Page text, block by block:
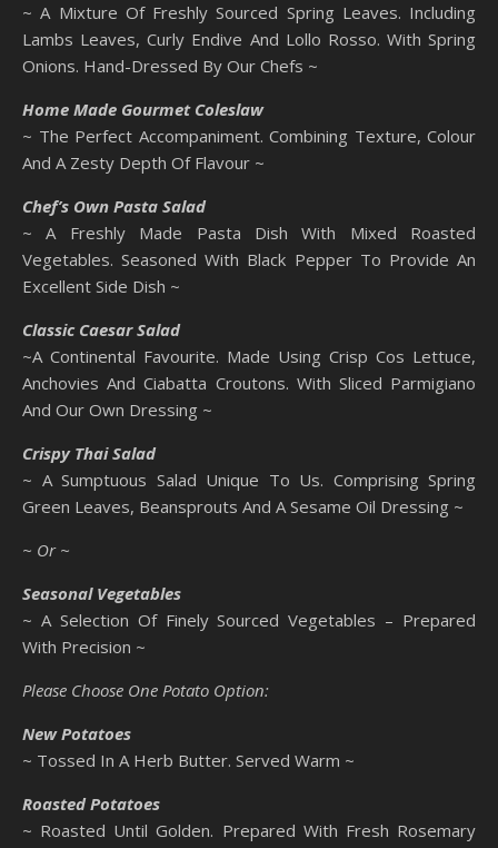
~ A Mixture Of Freshly Sourced Spring Leaves. Including
Lambs Leaves, Curly Endive And Lollo Rosso. With Spring
Onions. Hand-Dressed By Our Chefs ~
Home Made Gourmet Coleslaw
~ The Perfect Accompaniment. Combining Texture, Colour
And A Zesty Depth Of Flavour ~
Chef’s Own Pasta Salad
~ A Freshly Made Pasta Dish With Mixed Roasted
Vegetables. Seasoned With Black Pepper To Provide An
Excellent Side Dish ~
Classic Caesar Salad
~A Continental Favourite. Made Using Crisp Cos Lettuce,
Anchovies And Ciabatta Croutons. With Sliced Parmigiano
And Our Own Dressing ~
Crispy Thai Salad
~ A Sumptuous Salad Unique To Us. Comprising Spring
Green Leaves, Beansprouts And A Sesame Oil Dressing ~
~ Or ~
Seasonal Vegetables
~ A Selection Of Finely Sourced Vegetables – Prepared
With Precision ~
Please Choose One Potato Option:
New Potatoes
~ Tossed In A Herb Butter. Served Warm ~
Roasted Potatoes
~ Roasted Until Golden. Prepared With Fresh Rosemary